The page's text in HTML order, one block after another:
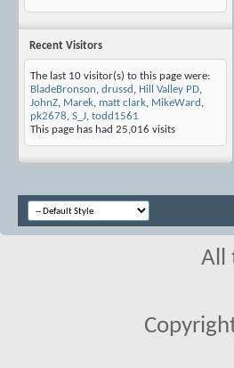
Recent Visitors
The last 10 visitor(s) to this page were:
BladeBronson, drussd , Hill Valley PD,
JohnZ, Marek, matt clark, MikeWard ,
pk2678, S_J, todd1561
This page has had 25,016 visits
All